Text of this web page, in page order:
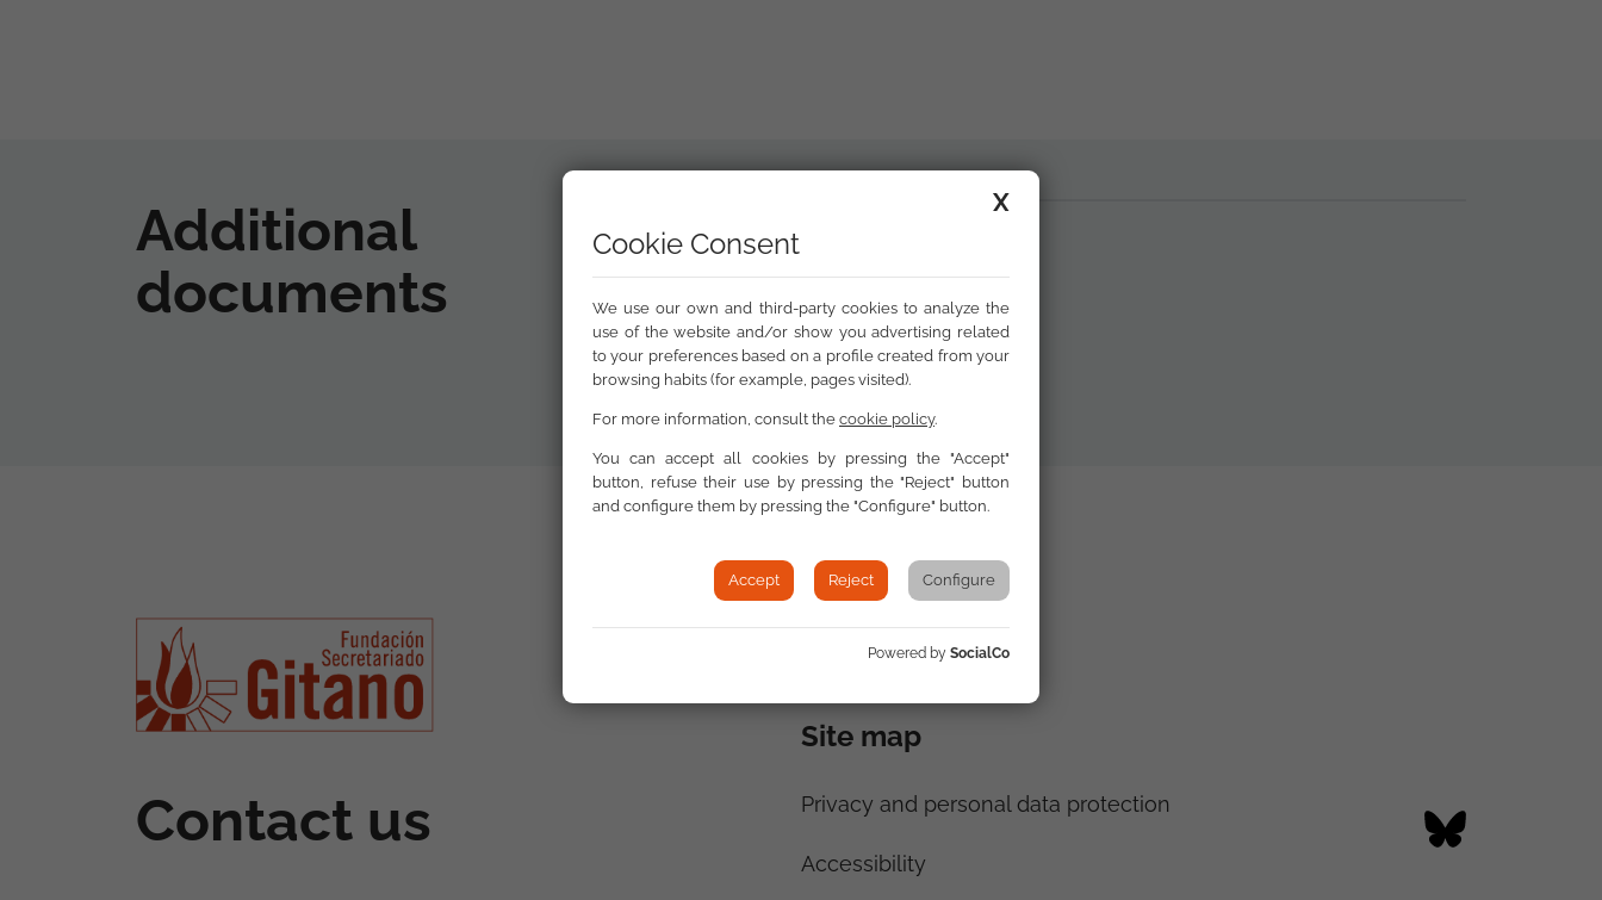
Additional
documents
Contact us
Site map
Privacy and personal data protection
Accessibility
X
Cookie Consent
We use our own and third-party cookies to analyze the
use of the website and/or show you advertising related
to your preferences based on a profile created from your
browsing habits (for example, pages visited).
For more information, consult the cookie policy.
You can accept all cookies by pressing the "Accept"
button, refuse their use by pressing the "Reject" button
and configure them by pressing the "Configure" button.
Accept Reject Configure
Powered by SocialCo